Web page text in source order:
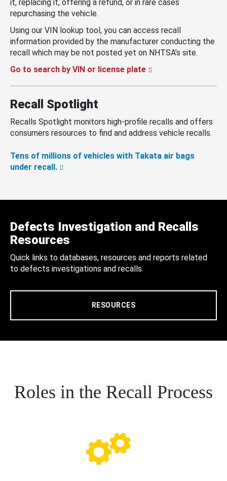
it, replacing it, offering a refund, or in rare cases
repurchasing the vehicle.
Using our VIN lookup tool, you can access recall
information provided by the manufacturer conducting the
recall which may be not posted yet on NHTSA’s site.
Go to search by VIN or license plate
Recall Spotlight
Recalls Spotlight monitors high-profile recalls and offers
consumers resources to find and address vehicle recalls.
Tens of millions of vehicles with Takata air bags
under recall.
Defects Investigation and Recalls
Resources
Quick links to databases, resources and reports related
to defects investigations and recalls.
RESOURCES
Roles in the Recall Process